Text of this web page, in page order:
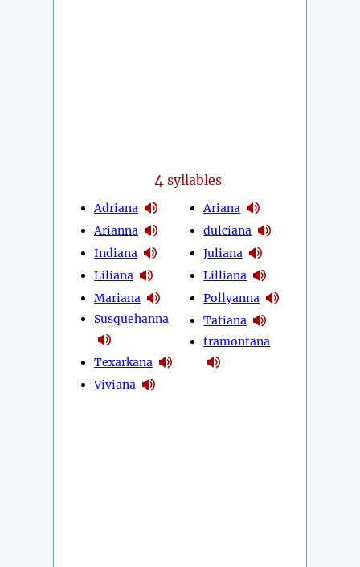
4 syllables
Adriana
Arianna
Indiana
Liliana
Mariana
Susquehanna
Texarkana
Viviana
Ariana
dulciana
Juliana
Lilliana
Pollyanna
Tatiana
tramontana